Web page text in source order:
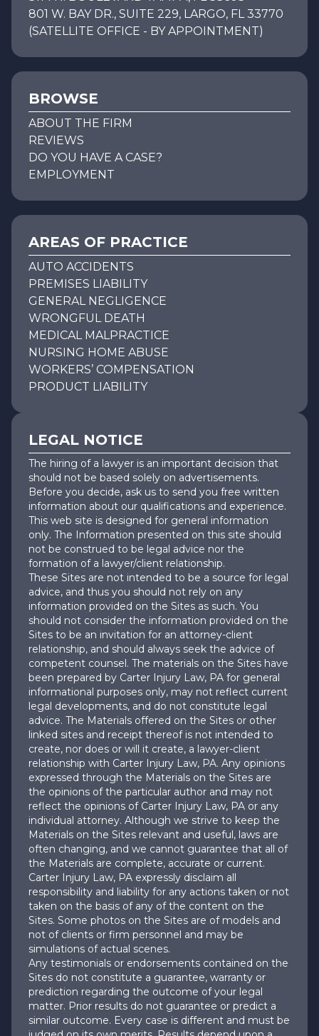
801 W. BAY DR., SUITE 229, LARGO, FL 33770
(SATELLITE OFFICE - BY APPOINTMENT)
BROWSE
ABOUT THE FIRM
REVIEWS
DO YOU HAVE A CASE?
EMPLOYMENT
AREAS OF PRACTICE
AUTO ACCIDENTS
PREMISES LIABILITY
GENERAL NEGLIGENCE
WRONGFUL DEATH
MEDICAL MALPRACTICE
NURSING HOME ABUSE
WORKERS’ COMPENSATION
PRODUCT LIABILITY
LEGAL NOTICE
The hiring of a lawyer is an important decision that
should not be based solely on advertisements.
Before you decide, ask us to send you free written
information about our qualifications and experience.
This web site is designed for general information
only. The Information presented on this site should
not be construed to be legal advice nor the
formation of a lawyer/client relationship.
These Sites are not intended to be a source for legal
advice, and thus you should not rely on any
information provided on the Sites as such. You
should not consider the information provided on the
Sites to be an invitation for an attorney-client
relationship, and should always seek the advice of
competent counsel. The materials on the Sites have
been prepared by Carter Injury Law, PA for general
informational purposes only, may not reflect current
legal developments, and do not constitute legal
advice. The Materials offered on the Sites or other
linked sites and receipt thereof is not intended to
create, nor does or will it create, a lawyer-client
relationship with Carter Injury Law, PA. Any opinions
expressed through the Materials on the Sites are
the opinions of the particular author and may not
reflect the opinions of Carter Injury Law, PA or any
individual attorney. Although we strive to keep the
Materials on the Sites relevant and useful, laws are
often changing, and we cannot guarantee that all of
the Materials are complete, accurate or current.
Carter Injury Law, PA expressly disclaim all
responsibility and liability for any actions taken or not
taken on the basis of any of the content on the
Sites. Some photos on the Sites are of models and
not of clients or firm personnel and may be
simulations of actual scenes.
Any testimonials or endorsements contained on the
Sites do not constitute a guarantee, warranty or
prediction regarding the outcome of your legal
matter. Prior results do not guarantee or predict a
similar outcome. Every case is different and must be